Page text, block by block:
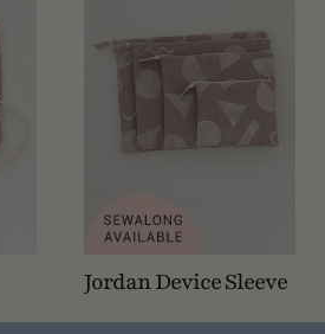
Jordan Device Sleeve